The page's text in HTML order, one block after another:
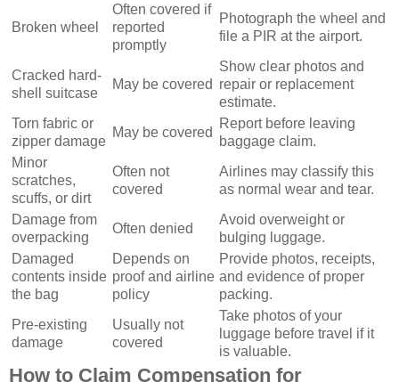
Broken wheel
Often covered if
reported
promptly
Photograph the wheel and
file a PIR at the airport.
Cracked hard-
shell suitcase
May be covered
Show clear photos and
repair or replacement
estimate.
Torn fabric or
zipper damage
May be covered
Report before leaving
baggage claim.
Minor
scratches,
scuffs, or dirt
Often not
covered
Airlines may classify this
as normal wear and tear.
Damage from
overpacking
Often denied
Avoid overweight or
bulging luggage.
Damaged
contents inside
the bag
Depends on
proof and airline
policy
Provide photos, receipts,
and evidence of proper
packing.
Pre-existing
damage
Usually not
covered
Take photos of your
luggage before travel if it
is valuable.
How to Claim Compensation for